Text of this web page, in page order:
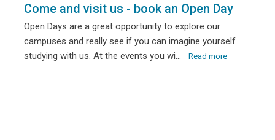
Come and visit us - book an Open Day
Open Days are a great opportunity to explore our
campuses and really see if you can imagine yourself
studying with us. At the events you wi…
Read more